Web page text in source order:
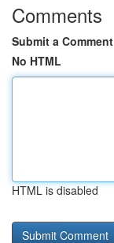
Comments
Submit a Comment
No HTML
HTML is disabled